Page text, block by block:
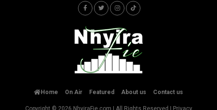
Home On Air Featured About us Contact us
Copyright © 2026 NhyiraFie.com | All Rights Reserved | Privacy